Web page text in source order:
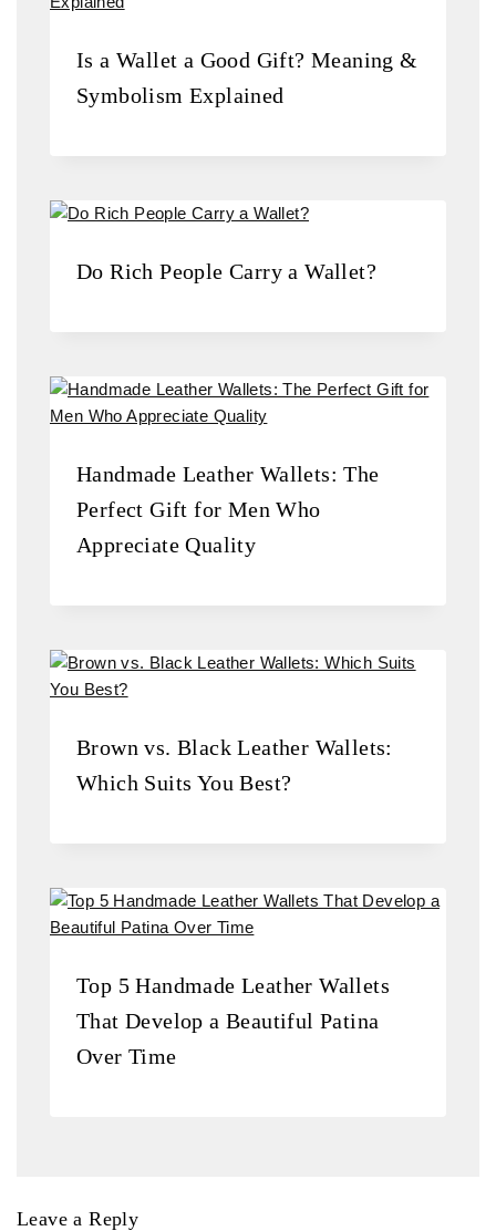
Is a Wallet a Good Gift? Meaning &
Symbolism Explained
Do Rich People Carry a Wallet?
Handmade Leather Wallets: The
Perfect Gift for Men Who
Appreciate Quality
Brown vs. Black Leather Wallets:
Which Suits You Best?
Top 5 Handmade Leather Wallets
That Develop a Beautiful Patina
Over Time
Leave a Reply